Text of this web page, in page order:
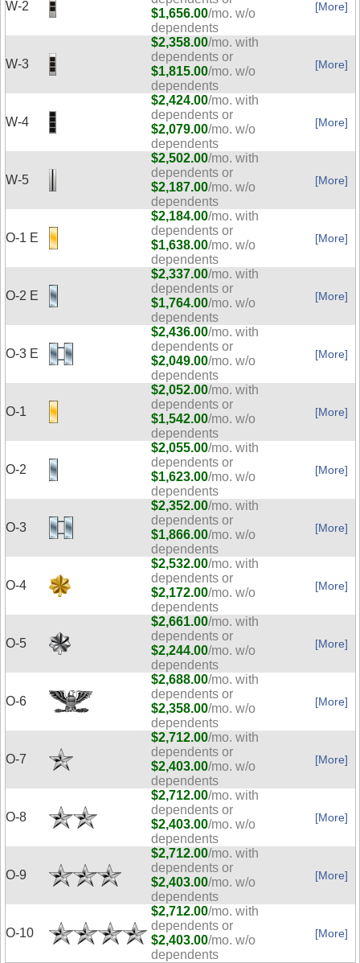
W-2
$1,656.00/mo. w/o
dependents
[More]
W-3
$2,358.00/mo. with
dependents or
$1,815.00/mo. w/o
dependents
[More]
W-4
$2,424.00/mo. with
dependents or
$2,079.00/mo. w/o
dependents
[More]
W-5
$2,502.00/mo. with
dependents or
$2,187.00/mo. w/o
dependents
[More]
O-1 E
$2,184.00/mo. with
dependents or
$1,638.00/mo. w/o
dependents
[More]
O-2 E
$2,337.00/mo. with
dependents or
$1,764.00/mo. w/o
dependents
[More]
O-3 E
$2,436.00/mo. with
dependents or
$2,049.00/mo. w/o
dependents
[More]
O-1
$2,052.00/mo. with
dependents or
$1,542.00/mo. w/o
dependents
[More]
O-2
$2,055.00/mo. with
dependents or
$1,623.00/mo. w/o
dependents
[More]
O-3
$2,352.00/mo. with
dependents or
$1,866.00/mo. w/o
dependents
[More]
O-4
$2,532.00/mo. with
dependents or
$2,172.00/mo. w/o
dependents
[More]
O-5
$2,661.00/mo. with
dependents or
$2,244.00/mo. w/o
dependents
[More]
O-6
$2,688.00/mo. with
dependents or
$2,358.00/mo. w/o
dependents
[More]
O-7
$2,712.00/mo. with
dependents or
$2,403.00/mo. w/o
dependents
[More]
O-8
$2,712.00/mo. with
dependents or
$2,403.00/mo. w/o
dependents
[More]
O-9
$2,712.00/mo. with
dependents or
$2,403.00/mo. w/o
dependents
[More]
O-10
$2,712.00/mo. with
dependents or
$2,403.00/mo. w/o
dependents
[More]